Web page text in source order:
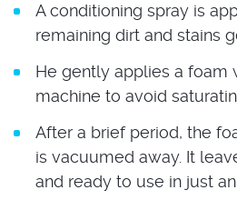
A conditioning spray is
remaining dirt and stains
He gently applies a foam
machine to avoid
After a brief period, the
is vacuumed away. It
and ready to use in just an